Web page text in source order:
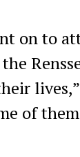
on to
lives,”
of